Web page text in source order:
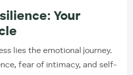
Your
lies the emotional journey.
fear of intimacy, and self-